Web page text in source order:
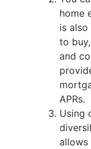
home
is also
to
and
APRs.
Using
allows